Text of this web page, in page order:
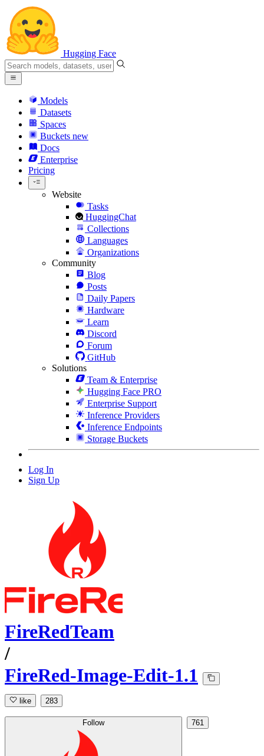
Hugging Face
Models
Datasets
Spaces
Buckets new
Docs
Enterprise
Pricing
Website
Tasks
HuggingChat
Collections
Languages
Organizations
Community
Blog
Posts
Daily Papers
Hardware
Learn
Discord
Forum
GitHub
Solutions
Team & Enterprise
Hugging Face PRO
Enterprise Support
Inference Providers
Inference Endpoints
Storage Buckets
Log In
Sign Up
FireRedTeam
/
FireRed-Image-Edit-1.1
like 283
Follow 761